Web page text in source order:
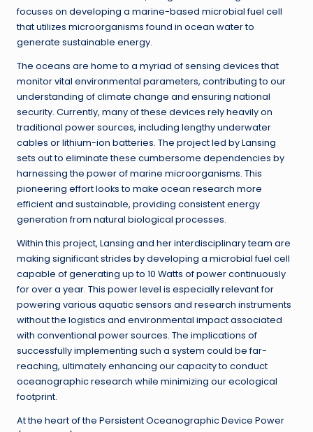
focuses on developing a marine-based microbial fuel cell
that utilizes microorganisms found in ocean water to
generate sustainable energy.
The oceans are home to a myriad of sensing devices that
monitor vital environmental parameters, contributing to our
understanding of climate change and ensuring national
security. Currently, many of these devices rely heavily on
traditional power sources, including lengthy underwater
cables or lithium-ion batteries. The project led by Lansing
sets out to eliminate these cumbersome dependencies by
harnessing the power of marine microorganisms. This
pioneering effort looks to make ocean research more
efficient and sustainable, providing consistent energy
generation from natural biological processes.
Within this project, Lansing and her interdisciplinary team are
making significant strides by developing a microbial fuel cell
capable of generating up to 10 Watts of power continuously
for over a year. This power level is especially relevant for
powering various aquatic sensors and research instruments
without the logistics and environmental impact associated
with conventional power sources. The implications of
successfully implementing such a system could be far-
reaching, ultimately enhancing our capacity to conduct
oceanographic research while minimizing our ecological
footprint.
At the heart of the Persistent Oceanographic Device Power